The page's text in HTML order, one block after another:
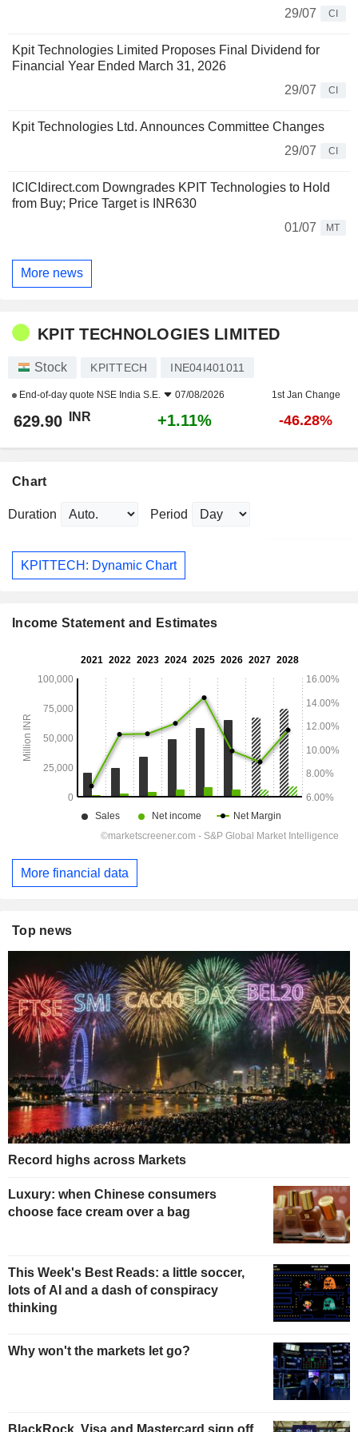
29/07 CI
Kpit Technologies Limited Proposes Final Dividend for
Financial Year Ended March 31, 2026
29/07
CI
Kpit Technologies Ltd. Announces Committee Changes
29/07
CI
ICICIdirect.com Downgrades KPIT Technologies to Hold
from Buy; Price Target is INR630
01/07
MT
More news
KPIT TECHNOLOGIES LIMITED
Stock KPITTECH INE04I401011
End-of-day quote NSE India S.E. 07/08/2026 1st Jan Change
629.90 INR +1.11% -46.28%
Chart
Duration Period
KPITTECH: Dynamic Chart
Income Statement and Estimates
More financial data
Top news
Record highs across Markets
Luxury: when Chinese consumers
choose face cream over a bag
This Week's Best Reads: a little soccer,
lots of AI and a dash of conspiracy
thinking
Why won't the markets let go?
BlackRock, Visa and Mastercard sign off